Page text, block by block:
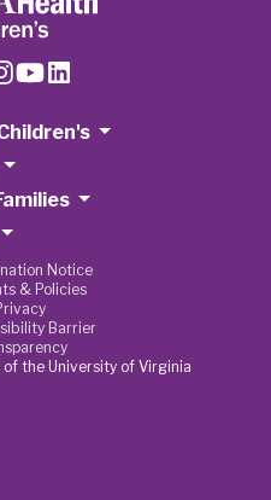
Notice
& Policies
Barrier
the University of Virginia